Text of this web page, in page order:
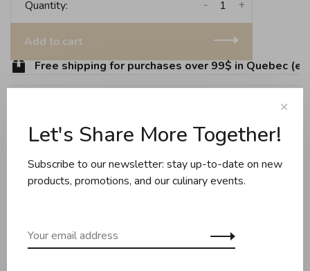
Quantity: +
-
Add to cart
Free shipping for purchases over 99$ in Quebec
Share this product: Facebook Twitter Pinterest Email
Reviews
0 review
✕
Let's Share More Together!
Subscribe to our newsletter: stay up-to-date on new
products, promotions, and our culinary events.